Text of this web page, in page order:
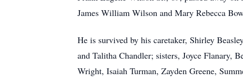
James William Wilson and Mary Rebecca
He is survived by his caretaker, Shirley
and Talitha Chandler; sisters, Joyce Flanary,
Wright, Isaiah Turman, Zayden Greene,